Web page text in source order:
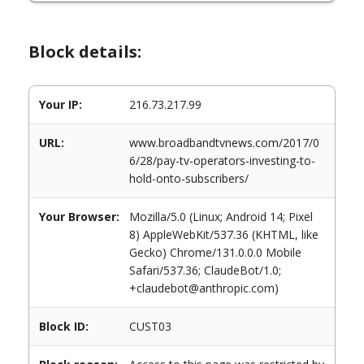
Block details:
Your IP: 216.73.217.99
URL:
www.broadbandtvnews.com/2017/0
6/28/pay-tv-operators-investing-to-
hold-onto-subscribers/
Your Browser:
Mozilla/5.0 (Linux; Android 14; Pixel
8) AppleWebKit/537.36 (KHTML, like
Gecko) Chrome/131.0.0.0 Mobile
Safari/537.36; ClaudeBot/1.0;
+claudebot@anthropic.com)
Block ID: CUST03